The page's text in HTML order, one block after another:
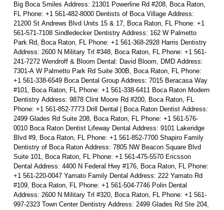
Big Boca Smiles Address: 21301 Powerline Rd #208, Boca Raton,
FL Phone: +1 561-482-8000 Dentists of Boca Village Address:
21200 St Andrews Blvd Units 15 & 17, Boca Raton, FL Phone: +1
561-571-7108 Sindledecker Dentistry Address: 162 W Palmetto
Park Rd, Boca Raton, FL Phone: +1 561-368-2928 Harris Dentistry
Address: 2600 N Military Trl #348, Boca Raton, FL Phone: +1 561-
241-7272 Wendroff & Bloom Dental: David Bloom, DMD Address:
7301-A W Palmetto Park Rd Suite 300B, Boca Raton, FL Phone:
+1 561-338-6549 Boca Dental Group Address: 7015 Beracasa Way
#101, Boca Raton, FL Phone: +1 561-338-6411 Boca Raton Modern
Dentistry Address: 9878 Clint Moore Rd #200, Boca Raton, FL
Phone: +1 561-852-7773 Drill Dental | Boca Raton Dentist Address:
2499 Glades Rd Suite 208, Boca Raton, FL Phone: +1 561-576-
0010 Boca Raton Dentist Lifeway Dental Address: 9101 Lakeridge
Blvd #9, Boca Raton, FL Phone: +1 561-852-7700 Shapiro Family
Dentistry of Boca Raton Address: 7805 NW Beacon Square Blvd
Suite 101, Boca Raton, FL Phone: +1 561-475-5570 Ericsson
Dental Address: 4400 N Federal Hwy #176, Boca Raton, FL Phone:
+1 561-220-0047 Yamato Family Dental Address: 222 Yamato Rd
#109, Boca Raton, FL Phone: +1 561-504-7746 Polin Dental
Address: 2600 N Military Trl #320, Boca Raton, FL Phone: +1 561-
997-2323 Town Center Dentistry Address: 2499 Glades Rd Ste 204,